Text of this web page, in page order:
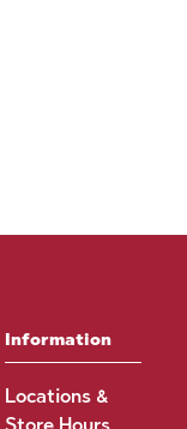
Information
Locations &